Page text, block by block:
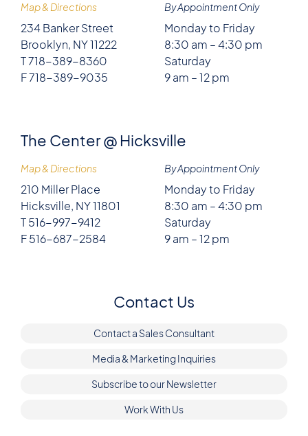
Map & Directions
234 Banker Street
Brooklyn, NY 11222
T 718-389-8360
F 718-389-9035
By Appointment Only
Monday to Friday
8:30 am – 4:30 pm
Saturday
9 am – 12 pm
The Center @ Hicksville
Map & Directions
210 Miller Place
Hicksville, NY 11801
T 516-997-9412
F 516-687-2584
By Appointment Only
Monday to Friday
8:30 am – 4:30 pm
Saturday
9 am – 12 pm
Contact Us
Contact a Sales Consultant
Media & Marketing Inquiries
Subscribe to our Newsletter
Work With Us